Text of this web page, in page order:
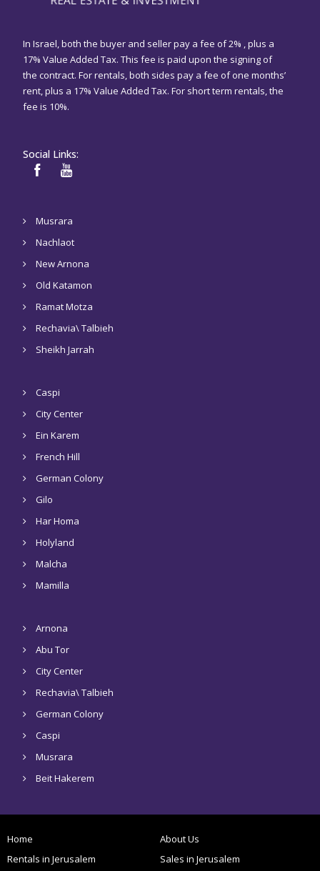
In Israel, both the buyer and seller pay a fee of 2% , plus a
17% Value Added Tax. This fee is paid upon the signing of
the contract. For rentals, both sides pay a fee of one months’
rent, plus a 17% Value Added Tax. For short term rentals, the
fee is 10%.
Social Links:
Musrara
Nachlaot
New Arnona
Old Katamon
Ramat Motza
Rechavia\ Talbieh
Sheikh Jarrah
Caspi
City Center
Ein Karem
French Hill
German Colony
Gilo
Har Homa
Holyland
Malcha
Mamilla
Arnona
Abu Tor
City Center
Rechavia\ Talbieh
German Colony
Caspi
Musrara
Beit Hakerem
Home
About Us
Rentals in Jerusalem
Sales in Jerusalem